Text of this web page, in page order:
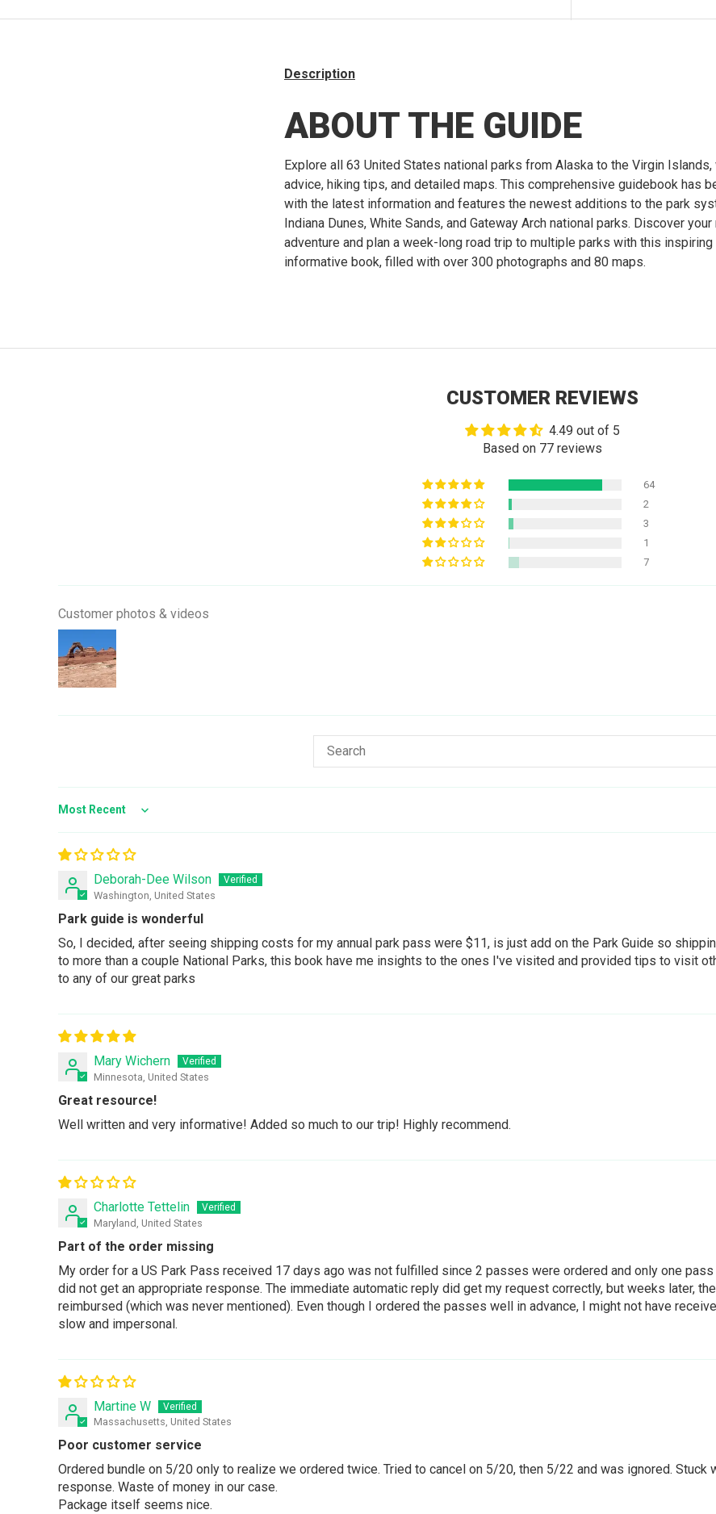
Description
ABOUT THE GUIDE
Explore all 63 United States national parks from Alaska to the Virgin
advice, hiking tips, and detailed maps. This comprehensive guidebook has
with the latest information and features the newest additions to the park
Indiana Dunes, White Sands, and Gateway Arch national parks. Discover
adventure and plan a week-long road trip to multiple parks with this inspiring
informative book, filled with over 300 photographs and 80 maps.
CUSTOMER REVIEWS
4.49 out of 5
Based on 77 reviews
64
2
3
1
7
Customer photos & videos
Sort by
Deborah-Dee Wilson
Washington, United States
Park guide is wonderful
So, I decided, after seeing shipping costs for my annual park pass were $11, is just add on the Park Guide so
to more than a couple National Parks, this book have me insights to the ones I've visited and provided tips to visit
to any of our great parks
Mary Wichern
Minnesota, United States
Great resource!
Well written and very informative! Added so much to our trip! Highly recommend.
Charlotte Tettelin
Maryland, United States
Part of the order missing
My order for a US Park Pass received 17 days ago was not fulfilled since 2 passes were ordered and only one
did not get an appropriate response. The immediate automatic reply did get my request correctly, but weeks later,
reimbursed (which was never mentioned). Even though I ordered the passes well in advance, I might not have
slow and impersonal.
Martine W
Massachusetts, United States
Poor customer service
Ordered bundle on 5/20 only to realize we ordered twice. Tried to cancel on 5/20, then 5/22 and was ignored. Stuck
response. Waste of money in our case.
Package itself seems nice.